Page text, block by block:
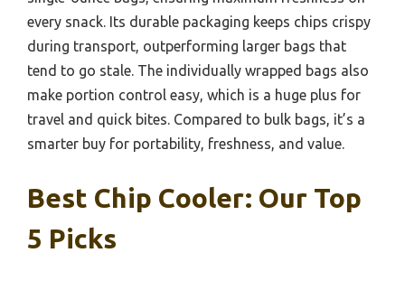
every snack. Its durable packaging keeps chips crispy
during transport, outperforming larger bags that
tend to go stale. The individually wrapped bags also
make portion control easy, which is a huge plus for
travel and quick bites. Compared to bulk bags, it’s a
smarter buy for portability, freshness, and value.
Best Chip Cooler: Our Top
5 Picks